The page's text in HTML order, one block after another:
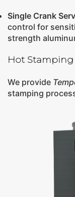
Single Crank
control for
strength
Hot Stamping
We provide
stamping